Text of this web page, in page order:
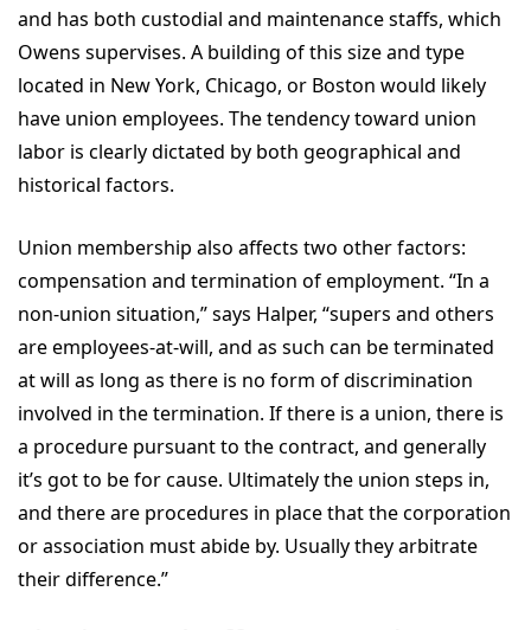
and has both custodial and maintenance staffs, which
Owens supervises. A building of this size and type
located in New York, Chicago, or Boston would likely
have union employees. The tendency toward union
labor is clearly dictated by both geographical and
historical factors.
Union membership also affects two other factors:
compensation and termination of employment. “In a
non-union situation,” says Halper, “supers and others
are employees-at-will, and as such can be terminated
at will as long as there is no form of discrimination
involved in the termination. If there is a union, there is
a procedure pursuant to the contract, and generally
it’s got to be for cause. Ultimately the union steps in,
and there are procedures in place that the corporation
or association must abide by. Usually they arbitrate
their difference.”